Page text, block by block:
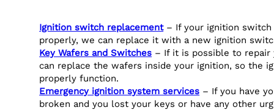
Ignition switch replacement– If your ignition switch
properly, we can replace it with a new ignition
Key Wafers and Switches – If it is possible to repair
can replace the wafers inside your ignition, so the
properly function.
Emergency ignition system services – If you have
broken and you lost your keys or have any other